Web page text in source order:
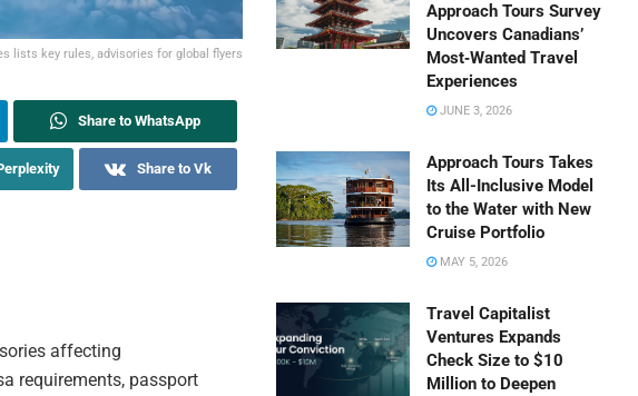
lists key rules, advisories for global flyers
Share to WhatsApp
Share to Vk
affecting
requirements, passport
Approach Tours Survey
Uncovers Canadians’
Most‑Wanted Travel
Experiences
JUNE 3, 2026
Approach Tours Takes
Its All-Inclusive Model
to the Water with New
Cruise Portfolio
MAY 5, 2026
Travel Capitalist
Ventures Expands
Check Size to $10
Million to Deepen